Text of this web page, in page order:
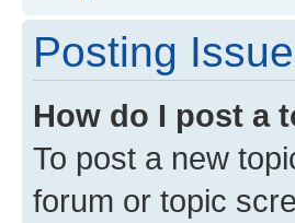
Posting
How do I post a
To post a new
forum or topic